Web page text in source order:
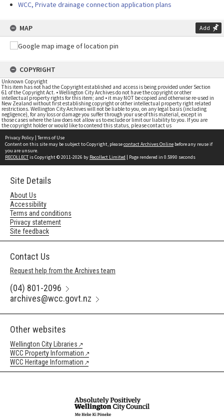
WCC, Private drainage connection application plans
MAP Add
COPYRIGHT
Unknown Copyright
This item has not had the Copyright established and access is being provided under Section
61 of the Copyright Act. • Wellington City Archives do not have the copyright or other
intellectual property rights for this item; and • it may NOT be copied and otherwise re-used in
New Zealand without first establishing copyright or other intellectual property right related
restrictions. Wellington City Archives will not be liable to you, on any legal basis (including
negligence), for any loss or damage you suffer through your use of this material, except in
those cases where the law does not allow us to exclude or limit our liability to you. If you are
the copyright holder or would like to contend this status, please contact us
Privacy Policy | Terms of Use
Content on this site may be subject to Copyright, pleasecontact Archives Online before any reuse if
you are unsure.
RECOLLECTis Copyright © 2011-2026 by Recollect Limited | Page rendered in 0.5990 seconds
Site Details
About Us
Accessibility
Terms and conditions
Privacy statement
Site feedback
Contact Us
Request help from the Archives team
(04) 801-2096
archives@wcc.govt.nz
Other websites
Wellington City Libraries
WCC Property Information
WCC Heritage Information